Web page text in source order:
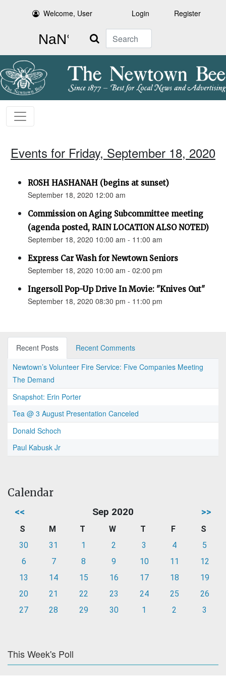
Welcome, User Login Register
Search
Events for Friday, September 18, 2020
ROSH HASHANAH (begins at sunset)
September 18, 2020 12:00 am
Commission on Aging Subcommittee meeting
(agenda posted, RAIN LOCATION ALSO NOTED)
September 18, 2020 10:00 am - 11:00 am
Express Car Wash for Newtown Seniors
September 18, 2020 10:00 am - 02:00 pm
Ingersoll Pop-Up Drive In Movie: "Knives Out"
September 18, 2020 08:30 pm - 11:00 pm
Recent Posts
Recent Comments
Newtown’s Volunteer Fire Service: Five Companies Meeting
The Demand
Snapshot: Erin Porter
Tea @ 3 August Presentation Canceled
Donald Schoch
Paul Kabusk Jr
Calendar
<< Sep 2020 >>
S M T W T F
S
30
31 1 2 3 4
5
6
7 8 9 10 11
12
13
14 15 16 17 18
19
20
21 22 23 24 25
26
27
28 29 30 1 2 3
This Week's Poll